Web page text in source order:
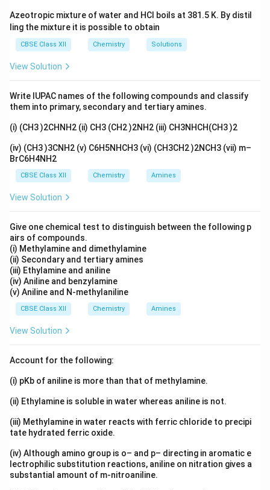
Azeotropic mixture of water and HCl boils at 381.5 K. By distil
ling the mixture it is possible to obtain
CBSE Class XII Chemistry Solutions
View Solution
Write IUPAC names of the following compounds and classify
them into primary, secondary and tertiary amines.
(i) (CH3 )2CHNH2 (ii) CH3 (CH2 )2NH2 (iii) CH3NHCH(CH3 )2
(iv) (CH3 )3CNH2 (v) C6H5NHCH3 (vi) (CH3CH2 )2NCH3 (vii) m–
BrC6H4NH2
CBSE Class XII Chemistry Amines
View Solution
Give one chemical test to distinguish between the following p
airs of compounds.
(i) Methylamine and dimethylamine
(ii) Secondary and tertiary amines
(iii) Ethylamine and aniline
(iv) Aniline and benzylamine
(v) Aniline and N-methylaniline
CBSE Class XII Chemistry Amines
View Solution
Account for the following:
(i) pKb of aniline is more than that of methylamine.
(ii) Ethylamine is soluble in water whereas aniline is not.
(iii) Methylamine in water reacts with ferric chloride to precipi
tate hydrated ferric oxide.
(iv) Although amino group is o– and p– directing in aromatic e
lectrophilic substitution reactions, aniline on nitration gives a
substantial amount of m-nitroaniline.